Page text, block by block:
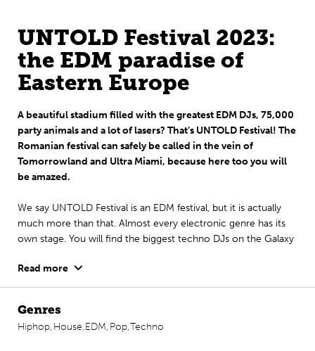
UNTOLD Festival 2023:
the EDM paradise of
Eastern Europe
A beautiful stadium filled with the greatest EDM DJs, 75,000
party animals and a lot of lasers? That’s UNTOLD Festival! The
Romanian festival can safely be called in the vein of
Tomorrowland and Ultra Miami, because here too you will
be amazed.
We say UNTOLD Festival is an EDM festival, but it is actually
much more than that. Almost every electronic genre has its
own stage. You will find the biggest techno DJs on the Galaxy
trance lovers can enjoy the Fortune.
Romania: Cluj-Napoca. Perfect for a festival-city trip
combination! If you think you have to pull out your wallet for
Read more
Genres
Hiphop, House,EDM, Pop,Techno